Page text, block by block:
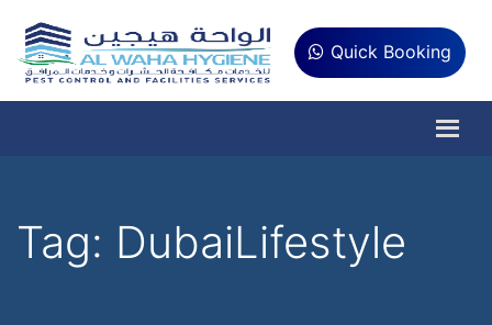
Quick Booking
Tag: DubaiLifestyle